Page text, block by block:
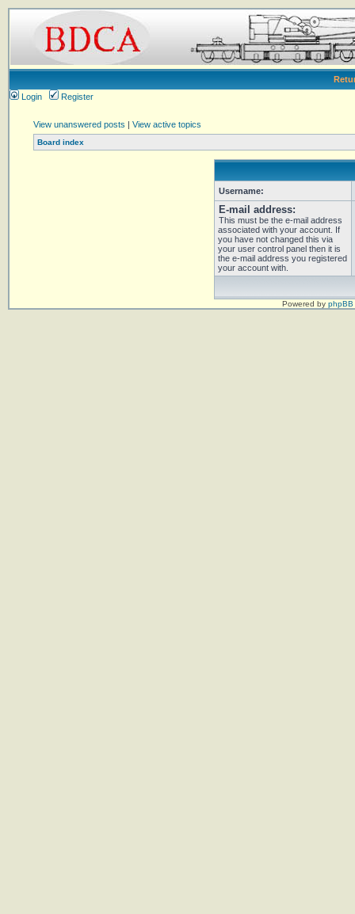
Login
Register
View unanswered posts | View active topics
Board index
Username:
E-mail address:
This must be the e-mail address
associated with your account. If
you have not changed this via
your user control panel then it is
the e-mail address you registered
your account with.
Powered by phpBB